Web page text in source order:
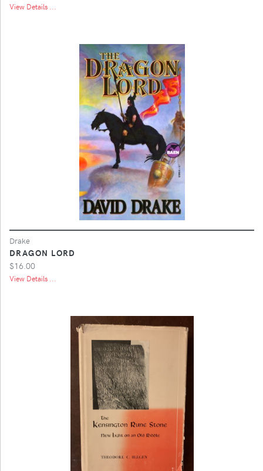
View Details ...
Drake
DRAGON LORD
$16.00
View Details ...